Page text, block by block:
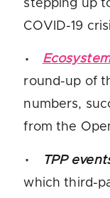
stepping up
COVID-19
round-up of
numbers,
from the
TPP
which third-